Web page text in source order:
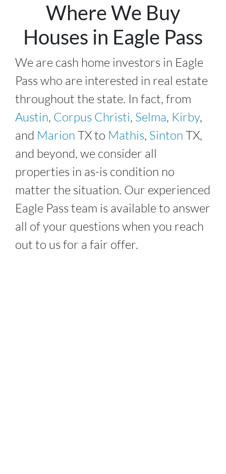
Where We Buy
Houses in Eagle Pass
We are cash home investors in Eagle
Pass who are interested in real estate
throughout the state. In fact, from
Austin, Corpus Christi, Selma, Kirby,
and Marion TX to Mathis, Sinton TX,
and beyond, we consider all
properties in as-is condition no
matter the situation. Our experienced
Eagle Pass team is available to answer
all of your questions when you reach
out to us for a fair offer.